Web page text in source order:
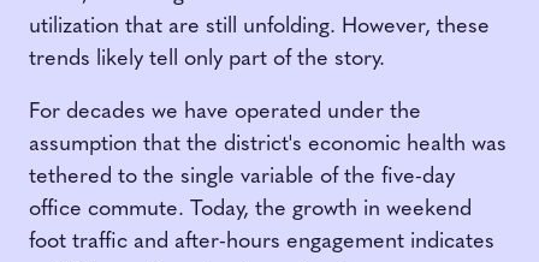
utilization that are still unfolding. However, these
trends likely tell only part of the story.
For decades we have operated under the
assumption that the district's economic health was
tethered to the single variable of the five-day
office commute. Today, the growth in weekend
foot traffic and after-hours engagement indicates